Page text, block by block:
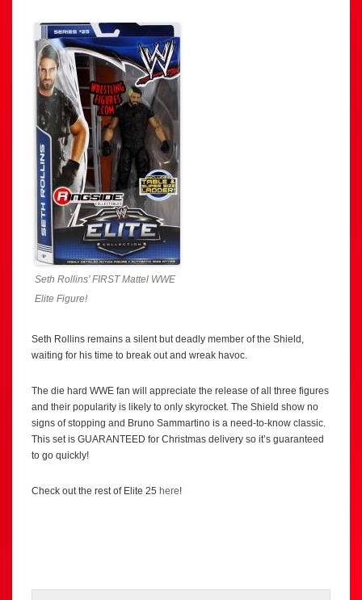
Seth Rollins’ FIRST Mattel WWE
Elite Figure!
Seth Rollins remains a silent but deadly member of the Shield,
waiting for his time to break out and wreak havoc.
The die hard WWE fan will appreciate the release of all three figures
and their popularity is likely to only skyrocket. The Shield show no
signs of stopping and Bruno Sammartino is a need-to-know classic.
This set is GUARANTEED for Christmas delivery so it’s guaranteed
to go quickly!
Check out the rest of Elite 25 here!